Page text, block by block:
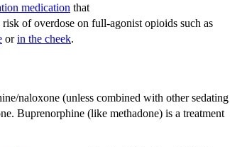
medication that
of overdose on full-agonist opioids such as
orin the cheek.
naloxone (unless combined with other sedating
Buprenorphine (like methadone) is a treatment